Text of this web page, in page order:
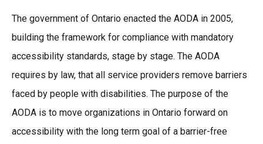
The government of Ontario enacted the AODA in 2005,
building the framework for compliance with mandatory
accessibility standards, stage by stage. The AODA
requires by law, that all service providers remove barriers
faced by people with disabilities. The purpose of the
AODA is to move organizations in Ontario forward on
accessibility with the long term goal of a barrier-free